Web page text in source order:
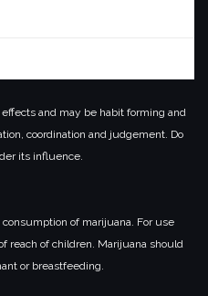
and may be habit forming and
coordination and judgement. Do
its influence.
of marijuana. For use
reach of children. Marijuana should
or breastfeeding.